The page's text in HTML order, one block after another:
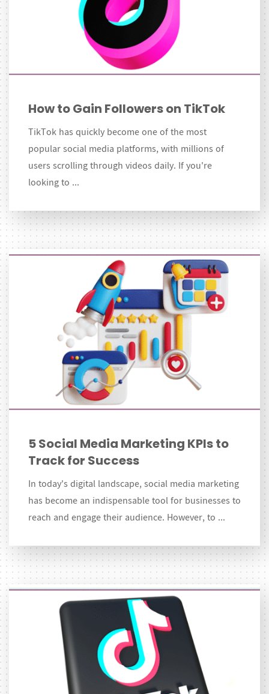
How to Gain Followers on TikTok
TikTok has quickly become one of the most
popular social media platforms, with millions of
users scrolling through videos daily. If you're
looking to ...
5 Social Media Marketing KPIs to
Track for Success
In today's digital landscape, social media marketing
has become an indispensable tool for businesses to
reach and engage their audience. However, to ...